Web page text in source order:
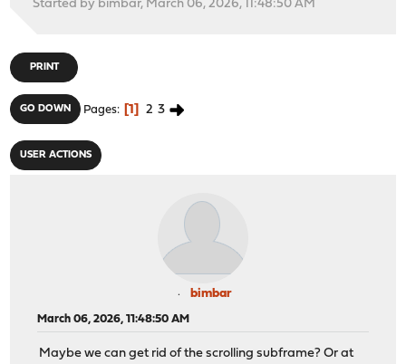
Started by bimbar, March 06, 2026, 11:48:50 AM
PRINT
GO DOWN Pages 1 2 3
USER ACTIONS
bimbar
March 06, 2026, 11:48:50 AM
Maybe we can get rid of the scrolling subframe? Or at